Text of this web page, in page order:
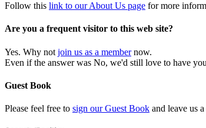
Follow this link to our About Us page for more
Are you a frequent visitor to this web site?
Yes. Why not join us as a membernow.
Even if the answer was No, we'd still love to have
Guest Book
Please feel free to sign our Guest Book and leave us a